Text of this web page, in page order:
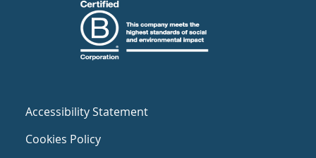
Accessibility Statement
Cookies Policy